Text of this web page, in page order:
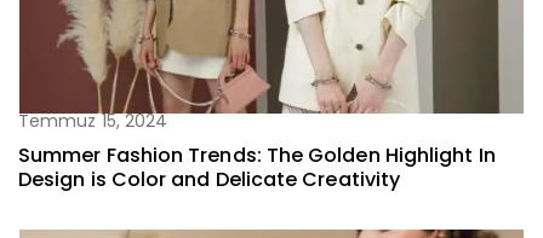
Temmuz 15, 2024
Summer Fashion Trends: The Golden Highlight In
Design is Color and Delicate Creativity